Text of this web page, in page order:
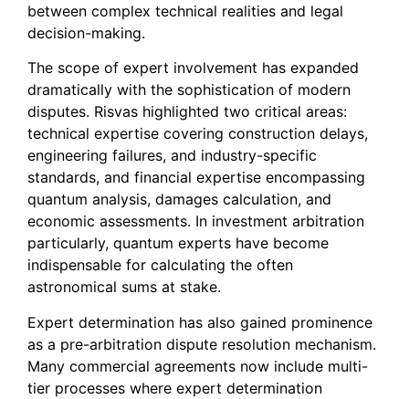
between complex technical realities and legal
decision-making.
The scope of expert involvement has expanded
dramatically with the sophistication of modern
disputes. Risvas highlighted two critical areas:
technical expertise covering construction delays,
engineering failures, and industry-specific
standards, and financial expertise encompassing
quantum analysis, damages calculation, and
economic assessments. In investment arbitration
particularly, quantum experts have become
indispensable for calculating the often
astronomical sums at stake.
Expert determination has also gained prominence
as a pre-arbitration dispute resolution mechanism.
Many commercial agreements now include multi-
tier processes where expert determination